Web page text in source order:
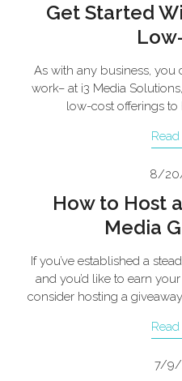
Get Started
As with any business, you
work– at i3 Media
low-cost offerings to
8/
How to Host
Media
If you’ve established a
and you’d like to earn
consider hosting a
7/9/